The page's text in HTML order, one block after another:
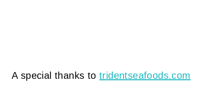
A special thanks to tridentseafoods.com